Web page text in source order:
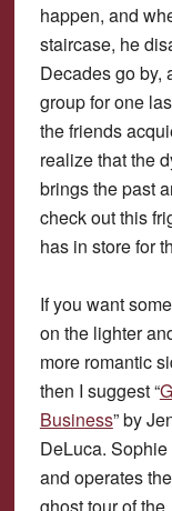
happen, and
staircase, he
Decades go by,
group for one
the friends
realize that the
brings the past
check out this
has in store for
If you want
on the lighter
more romantic
then I suggest “
Business” by
DeLuca. Sophie
and operates